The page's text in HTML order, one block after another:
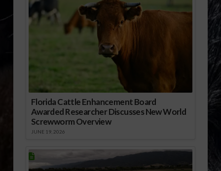
Florida Cattle Enhancement Board
Awarded Researcher Discusses New World
Screwworm Overview
JUNE 19, 2026